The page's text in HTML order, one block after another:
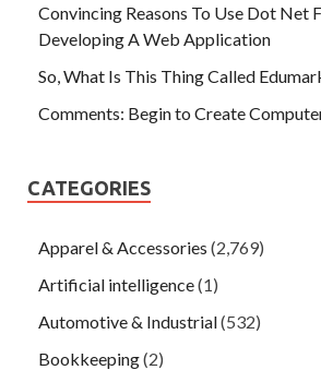
Convincing Reasons To Use Dot Net
Developing A Web Application
So, What Is This Thing Called
Comments: Begin to Create
CATEGORIES
Apparel & Accessories (2,769)
Artificial intelligence(1)
Automotive & Industrial(532)
Bookkeeping(2)